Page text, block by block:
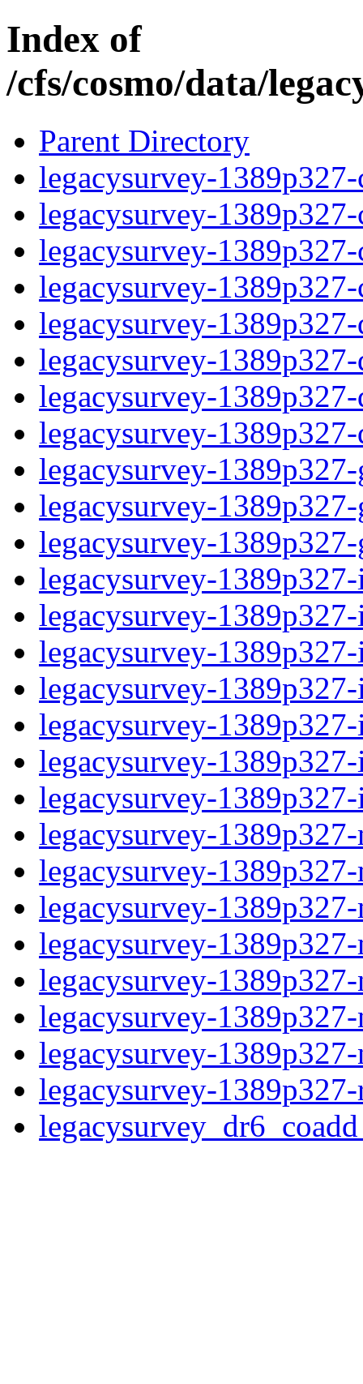
Index of
/cfs/cosmo/data/
Parent Directory
legacysurvey-
legacysurvey-
legacysurvey-
legacysurvey-
legacysurvey-
legacysurvey-
legacysurvey-
legacysurvey-
legacysurvey-
legacysurvey-
legacysurvey-
legacysurvey-
legacysurvey-
legacysurvey-
legacysurvey-
legacysurvey-
legacysurvey-
legacysurvey-
legacysurvey-
legacysurvey-
legacysurvey-
legacysurvey-
legacysurvey-
legacysurvey-
legacysurvey-
legacysurvey-